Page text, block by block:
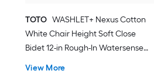
TOTO WASHLET+ Nexus Cotton
White Chair Height Soft Close
Bidet 12-in Rough-In Watersense
View More